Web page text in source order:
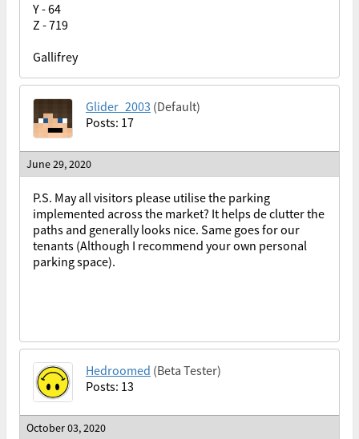
Y - 64
Z - 719
Gallifrey
Glider_2003 (Default)
Posts: 17
June 29, 2020
P.S. May all visitors please utilise the parking
implemented across the market? It helps de clutter the
paths and generally looks nice. Same goes for our
tenants (Although I recommend your own personal
parking space).
Hedroomed (Beta Tester)
Posts: 13
October 03, 2020